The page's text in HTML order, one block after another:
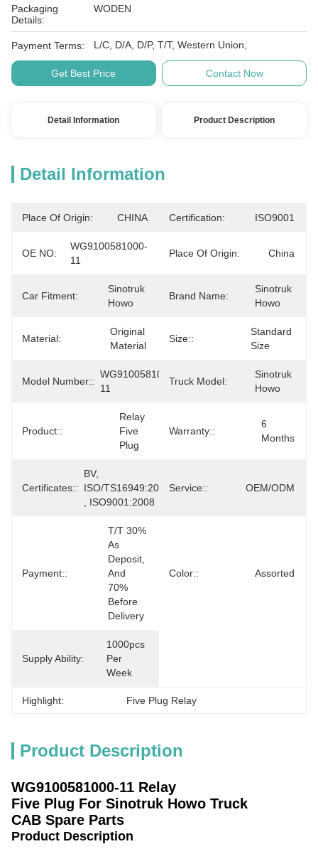
Packaging
Details:
WODEN
Payment Terms: L/C, D/A, D/P, T/T, Western Union,
Get Best Price Contact Now
Detail Information Product Description
Detail Information
Place Of Origin: CHINA Certification: ISO9001
OE NO:
WG9100581000-
11
Place Of Origin: China
Car Fitment:
Sinotruk
Howo
Brand Name:
Sinotruk
Howo
Material:
Original
Material
Size::
Standard
Size
Model Number::
WG9100581000-
11
Truck Model:
Sinotruk
Howo
Product::
Relay
Five
Plug
Warranty::
6
Months
Certificates::
BV,
ISO/TS16949:2009
, ISO9001:2008
Service:: OEM/ODM
Payment::
T/T 30%
As
Deposit,
And
70%
Before
Delivery
Color:: Assorted
Supply Ability:
1000pcs
Per
Week
Highlight: Five Plug Relay
Product Description
WG9100581000-11 Relay
Five Plug For Sinotruk Howo Truck
CAB Spare Parts
Product Description